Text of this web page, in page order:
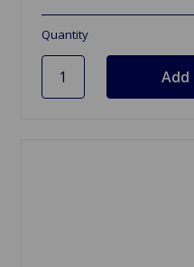
Quantity